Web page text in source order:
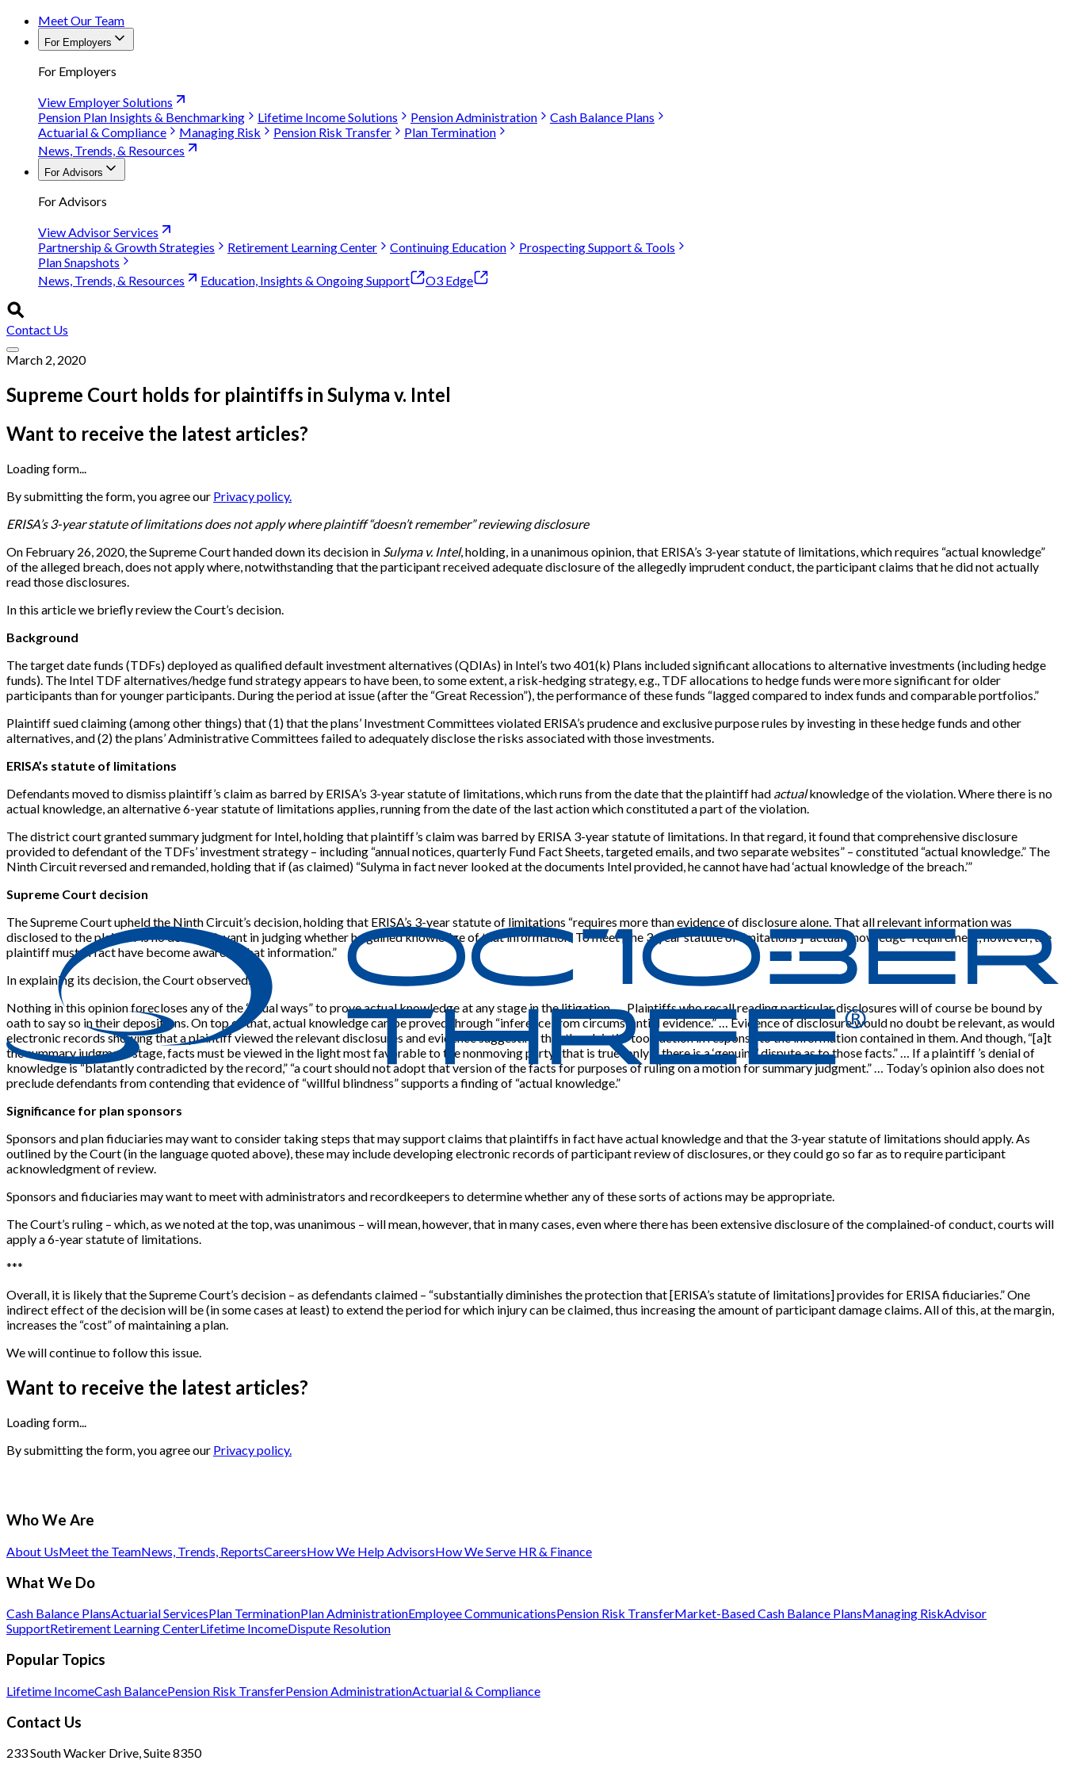
Meet Our Team
For Employers
For Employers
View Employer Solutions
Pension Plan Insights & Benchmarking
Lifetime Income Solutions Pension Administration
Cash Balance Plans
Actuarial & Compliance
Managing Risk Pension Risk Transfer
Plan Termination
News, Trends, & Resources
For Advisors
For Advisors
View Advisor Services
Partnership & Growth Strategies
Retirement Learning Center Continuing Education
Prospecting Support & Tools
Plan Snapshots
News, Trends, & Resources
Education, Insights & Ongoing Support O3 Edge
Contact Us
March 2, 2020
Supreme Court holds for plaintiffs in Sulyma v. Intel
Want to receive the latest articles?
Loading form...
By submitting the form, you agree our Privacy policy.
ERISA’s 3-year statute of limitations does not apply where plaintiff “doesn’t remember” reviewing disclosure
On February 26, 2020, the Supreme Court handed down its decision in Sulyma v. Intel, holding, in a unanimous opinion, that ERISA’s 3-year statute of limitations, which requires “actual knowledge”
of the alleged breach, does not apply where, notwithstanding that the participant received adequate disclosure of the allegedly imprudent conduct, the participant claims that he did not actually
read those disclosures.
In this article we briefly review the Court’s decision.
Background
The target date funds (TDFs) deployed as qualified default investment alternatives (QDIAs) in Intel’s two 401(k) Plans included significant allocations to alternative investments (including hedge
funds). The Intel TDF alternatives/hedge fund strategy appears to have been, to some extent, a risk-hedging strategy, e.g., TDF allocations to hedge funds were more significant for older
participants than for younger participants. During the period at issue (after the “Great Recession”), the performance of these funds “lagged compared to index funds and comparable portfolios.”
Plaintiff sued claiming (among other things) that (1) that the plans’ Investment Committees violated ERISA’s prudence and exclusive purpose rules by investing in these hedge funds and other
alternatives, and (2) the plans’ Administrative Committees failed to adequately disclose the risks associated with those investments.
ERISA’s statute of limitations
Defendants moved to dismiss plaintiff’s claim as barred by ERISA’s 3-year statute of limitations, which runs from the date that the plaintiff had actualknowledge of the violation. Where there is no
actual knowledge, an alternative 6-year statute of limitations applies, running from the date of the last action which constituted a part of the violation.
The district court granted summary judgment for Intel, holding that plaintiff’s claim was barred by ERISA 3-year statute of limitations. In that regard, it found that comprehensive disclosure
provided to defendant of the TDFs’ investment strategy – including “annual notices, quarterly Fund Fact Sheets, targeted emails, and two separate websites” – constituted “actual knowledge.” The
Ninth Circuit reversed and remanded, holding that if (as claimed) “Sulyma in fact never looked at the documents Intel provided, he cannot have had ‘actual knowledge of the breach.’”
Supreme Court decision
The Supreme Court upheld the Ninth Circuit’s decision, holding that ERISA’s 3-year statute of limitations “requires more than evidence of disclosure alone. That all relevant information was
disclosed to the plaintiff is no doubt relevant in judging whether he gained knowledge of that information. To meet[ the 3-year statute of limitations’]“actual knowledge” requirement, however, the
plaintiff must in fact have become aware of that information.”
In explaining its decision, the Court observed:
Nothing in this opinion forecloses any of the “usual ways” to prove actual knowledge at any stage in the litigation. … Plaintiffs who recall reading particular disclosures will of course be bound by
oath to say so in their depositions. On top of that, actual knowledge can be proved through “inference from circumstantial evidence.” … Evidence of disclosure would no doubt be relevant, as would
electronic records showing that a plaintiff viewed the relevant disclosures and evidence suggesting that the plaintiff took action in response to the information contained in them. And though, “[a]t
the summary judgment stage, facts must be viewed in the light most favorable to the nonmoving party,” that is true “only if there is a ‘genuine’ dispute as to those facts.” … If a plaintiff ’s denial of
knowledge is “blatantly contradicted by the record,” “a court should not adopt that version of the facts for purposes of ruling on a motion for summary judgment.” … Today’s opinion also does not
preclude defendants from contending that evidence of “willful blindness” supports a finding of “actual knowledge.”
Significance for plan sponsors
Sponsors and plan fiduciaries may want to consider taking steps that may support claims that plaintiffs in fact have actual knowledge and that the 3-year statute of limitations should apply. As
outlined by the Court (in the language quoted above), these may include developing electronic records of participant review of disclosures, or they could go so far as to require participant
acknowledgment of review.
Sponsors and fiduciaries may want to meet with administrators and recordkeepers to determine whether any of these sorts of actions may be appropriate.
The Court’s ruling – which, as we noted at the top, was unanimous – will mean, however, that in many cases, even where there has been extensive disclosure of the complained-of conduct, courts will
apply a 6-year statute of limitations.
***
Overall, it is likely that the Supreme Court’s decision – as defendants claimed – “substantially diminishes the protection that[ERISA’s statute of limitations]provides for ERISA fiduciaries.” One
indirect effect of the decision will be (in some cases at least) to extend the period for which injury can be claimed, thus increasing the amount of participant damage claims. All of this, at the margin,
increases the “cost” of maintaining a plan.
We will continue to follow this issue.
Want to receive the latest articles?
Loading form...
By submitting the form, you agree our Privacy policy.
Who We Are
About UsMeet the TeamNews, Trends, ReportsCareersHow We Help AdvisorsHow We Serve HR & Finance
What We Do
Cash Balance PlansActuarial ServicesPlan TerminationPlan AdministrationEmployee CommunicationsPension Risk TransferMarket-Based Cash Balance PlansManaging RiskAdvisor
SupportRetirement Learning CenterLifetime IncomeDispute Resolution
Popular Topics
Lifetime IncomeCash BalancePension Risk TransferPension AdministrationActuarial & Compliance
Contact Us
233 South Wacker Drive, Suite 8350